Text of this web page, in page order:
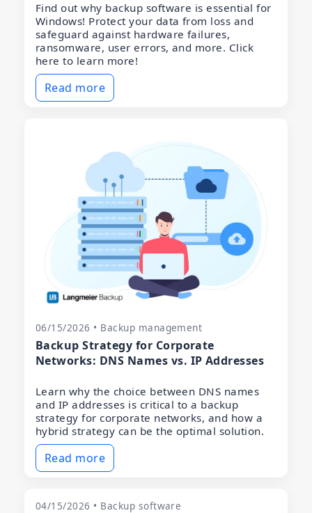
Find out why backup software is essential for
Windows! Protect your data from loss and
safeguard against hardware failures,
ransomware, user errors, and more. Click
here to learn more!
Read more
06/15/2026 • Backup management
Backup Strategy for Corporate
Networks: DNS Names vs. IP Addresses
Learn why the choice between DNS names
and IP addresses is critical to a backup
strategy for corporate networks, and how a
hybrid strategy can be the optimal solution.
Read more
04/15/2026 • Backup software